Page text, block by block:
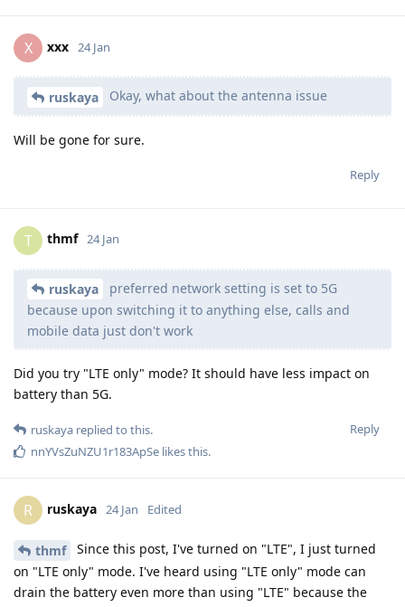
X xxx 24 Jan
ruskaya Okay, what about the antenna issue
Will be gone for sure.
Reply
T thmf 24 Jan
ruskaya
preferred network setting is set to 5G
because upon switching it to anything else, calls and
mobile data just don't work
Did you try "LTE only" mode? It should have less impact on
battery than 5G.
Reply
ruskaya replied to this.
nnYVsZuNZU1r183ApSe likes this.
R ruskaya 24 Jan Edited
thmf
Since this post, I've turned on "LTE", I just turned
on "LTE only" mode. I've heard using "LTE only" mode can
drain the battery even more than using "LTE" because the